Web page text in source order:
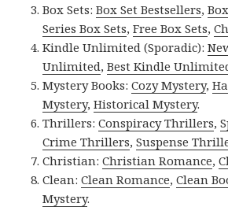
Box Sets:Box Set Bestsellers,
Series Box Sets,Free Box Sets,
Kindle Unlimited (Sporadic):
Unlimited,Best Kindle
Mystery Books:Cozy Mystery,
Mystery,Historical Mystery.
Thrillers:Conspiracy Thrillers,
Crime Thrillers,Suspense
Christian:Christian Romance,
Clean:Clean Romance,Clean
Mystery.